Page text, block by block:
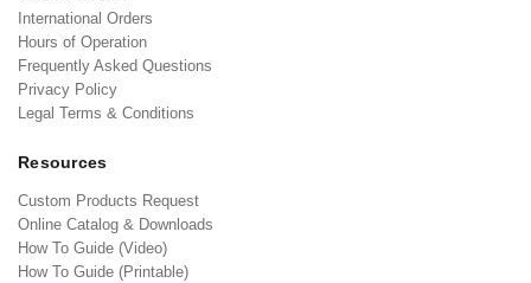
International Orders
Hours of Operation
Frequently Asked Questions
Privacy Policy
Legal Terms & Conditions
Resources
Custom Products Request
Online Catalog & Downloads
How To Guide (Video)
How To Guide (Printable)